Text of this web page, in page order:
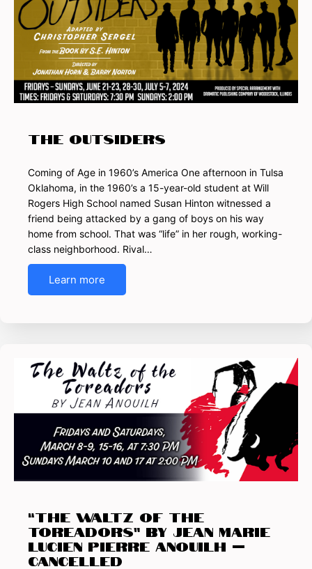
THE OUTSIDERS
Coming of Age in 1960’s America One afternoon in Tulsa
Oklahoma, in the 1960’s a 15-year-old student at Will
Rogers High School named Susan Hinton witnessed a
friend being attacked by a gang of boys on his way
home from school. That was “life” in her rough, working-
class neighborhood. Rival…
Learn more
“THE WALTZ OF THE
TOREADORS” by JEAN Marie
Lucien Pierre ANOUILH –
Cancelled